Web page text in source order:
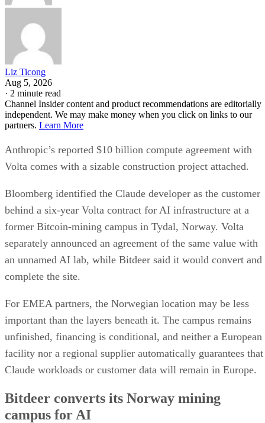
Liz Ticong
Aug 5, 2026
· 2 minute read
Channel Insider content and product recommendations are editorially
independent. We may make money when you click on links to our
partners. Learn More
Anthropic’s reported $10 billion compute agreement with
Volta comes with a sizable construction project attached.
Bloomberg identified the Claude developer as the customer
behind a six-year Volta contract for AI infrastructure at a
former Bitcoin-mining campus in Tydal, Norway. Volta
separately announced an agreement of the same value with
an unnamed AI lab, while Bitdeer said it would convert and
complete the site.
For EMEA partners, the Norwegian location may be less
important than the layers beneath it. The campus remains
unfinished, financing is conditional, and neither a European
facility nor a regional supplier automatically guarantees that
Claude workloads or customer data will remain in Europe.
Bitdeer converts its Norway mining
campus for AI